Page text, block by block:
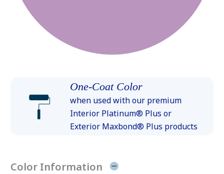
One-Coat Color
when used with our premium
Interior Platinum® Plus or
Exterior Maxbond® Plus products
Color Information